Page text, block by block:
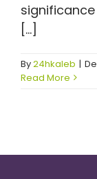
significance
[...]
By24hkaleb |
Read More